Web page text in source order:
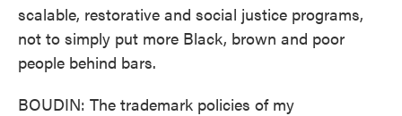
scalable, restorative and social justice programs,
not to simply put more Black, brown and poor
people behind bars.
BOUDIN: The trademark policies of my